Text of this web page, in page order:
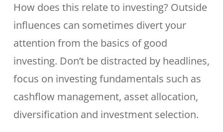
How does this relate to investing? Outside
influences can sometimes divert your
attention from the basics of good
investing. Don’t be distracted by headlines,
focus on investing fundamentals such as
cashflow management, asset allocation,
diversification and investment selection.